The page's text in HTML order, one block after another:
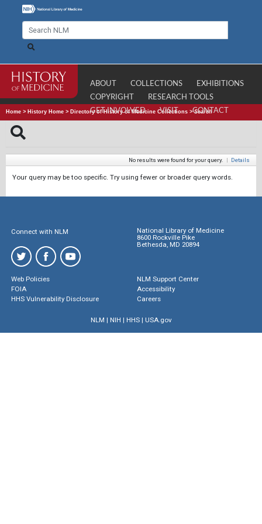
ABOUT COLLECTIONS
EXHIBITIONS
COPYRIGHT
RESEARCH TOOLS
GET INVOLVED
VISIT CONTACT
Home > History Home > Directory of History of Medicine Collections >Search
No results were found for your query. | Details
Your query may be too specific. Try using fewer or broader query words.
Connect with NLM
National Library of Medicine
8600 Rockville Pike
Bethesda, MD 20894
Web Policies
FOIA
HHS Vulnerability Disclosure
NLM Support Center
Accessibility
Careers
NLM | NIH | HHS| USA.gov